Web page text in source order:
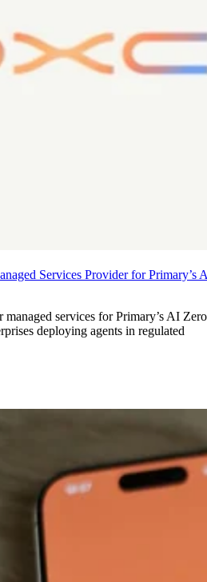
Services Provider for Primary’s
services for Primary’s AI Zero
deploying agents in regulated